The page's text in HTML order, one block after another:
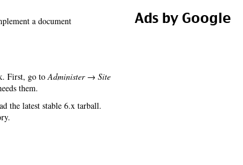
a document
First, go toAdminister → Site
them.
the latest stable 6.x tarball.
Ads by Google